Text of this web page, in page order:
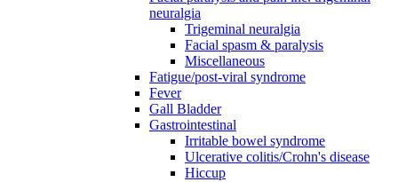
neuralgia
Trigeminal neuralgia
Facial spasm & paralysis
Miscellaneous
Fatigue/post-viral syndrome
Fever
Gall Bladder
Gastrointestinal
Irritable bowel syndrome
Ulcerative colitis/Crohn's disease
Hiccup